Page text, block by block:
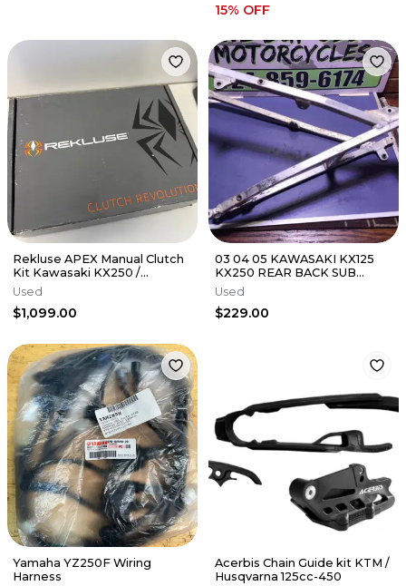
15% OFF
Rekluse APEX Manual Clutch
Kit Kawasaki KX250 /
KX250X 2021-2026
Used
$1,099.00
03 04 05 KAWASAKI KX125
KX250 REAR BACK SUB
FRAME SUBFRAME 32160-
0164
Used
$229.00
Yamaha YZ250F Wiring
Harness
Acerbis Chain Guide kit KTM /
Husqvarna 125cc-450